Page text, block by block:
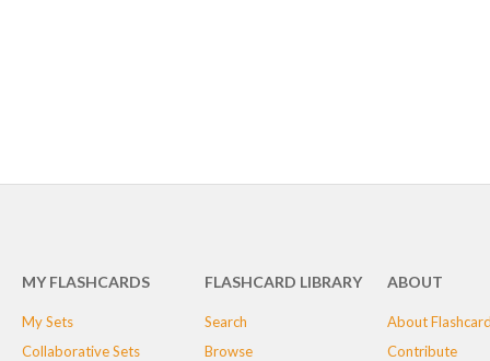
MY FLASHCARDS
My Sets
Collaborative Sets
FLASHCARD LIBRARY
Search
Browse
ABOUT
About
Contribute